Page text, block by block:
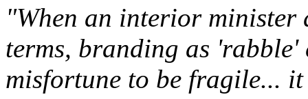
"When an interior minister
terms, branding as 'rabble'
misfortune to be fragile...